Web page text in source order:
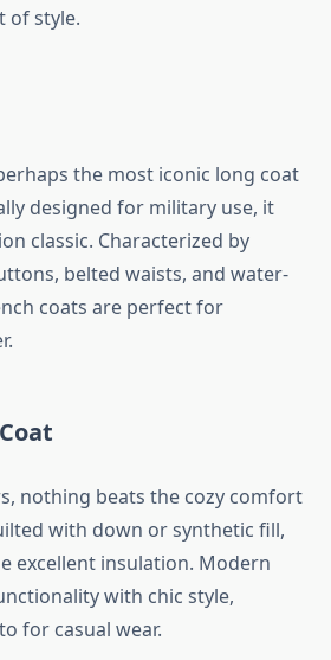
of style.
the most iconic long coat
designed for military use, it
classic. Characterized by
belted waists, and water-
coats are perfect for
nothing beats the cozy comfort
with down or synthetic fill,
excellent insulation. Modern
with chic style,
for casual wear.